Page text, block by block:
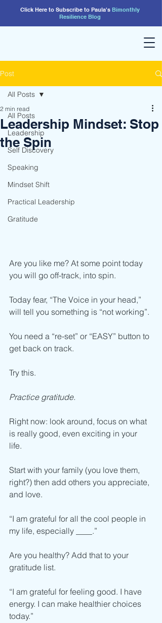
Click Here to Subscribe to Paula's Bimonthly
Resilience Blog
Post
All Posts
Leadership
Self Discovery
Speaking
Mindset Shift
Practical Leadership
Gratitude
All Posts
Leadership Mindset: Stop
the Spin
2 min read
Are you like me? At some point today
you will go off-track, into spin.
Today fear, “The Voice in your head,”
will tell you something is “not working”.
You need a “re-set” or “EASY” button to
get back on track.
Try this.
Practice gratitude.
Right now: look around, focus on what
is really good, even exciting in your
life.
Start with your family (you love them,
right?) then add others you appreciate,
and love.
“I am grateful for all the cool people in
my life, especially ____.”
Are you healthy? Add that to your
gratitude list.
“I am grateful for feeling good. I have
energy. I can make healthier choices
today.”